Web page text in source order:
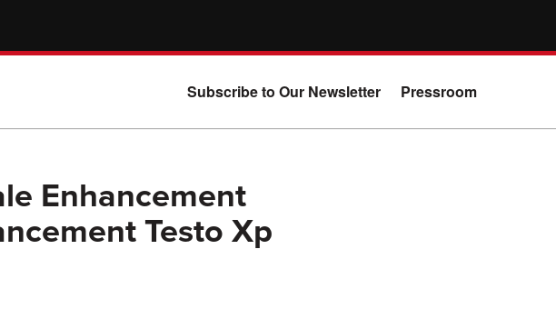
Subscribe to Our Newsletter Pressroom
Enhancement
Testo Xp